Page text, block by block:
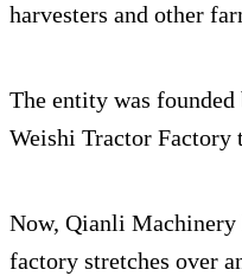
harvesters and other
The entity was
Weishi Tractor Factory
Now, Qianli Machinery
factory stretches over